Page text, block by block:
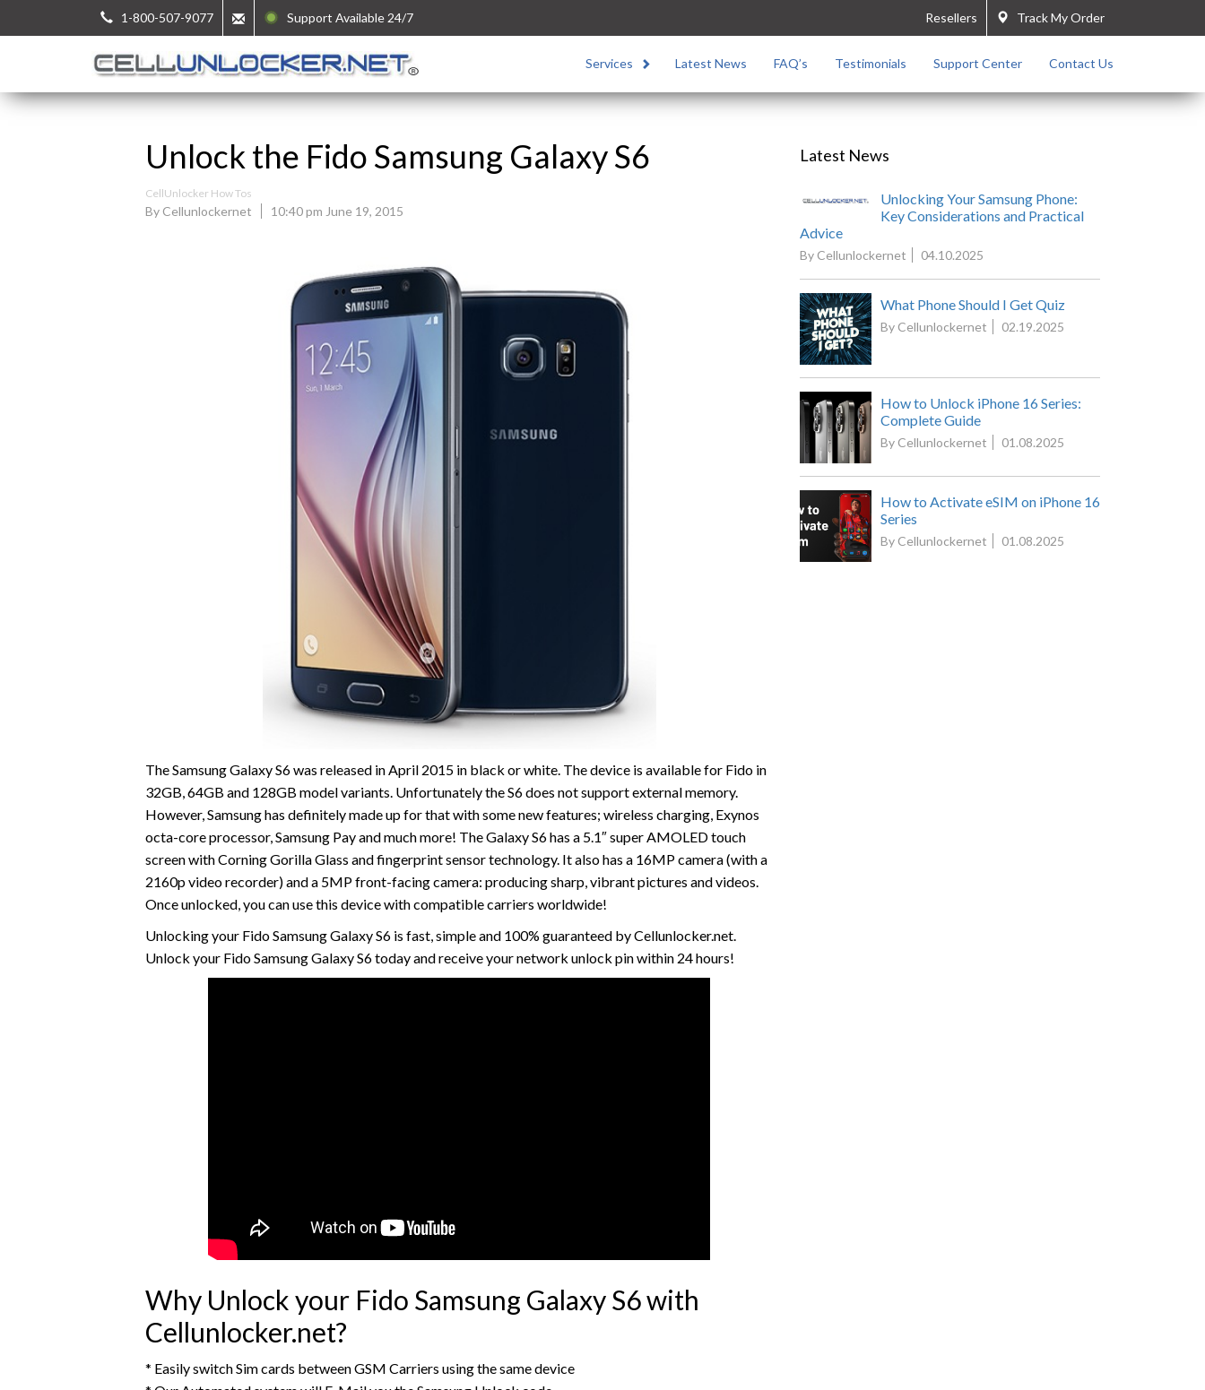
1-800-507-9077 Support Available 24/7 Track My Order
Resellers
Services Latest News FAQ’s Testimonials Support Center Contact Us
Unlock the Fido Samsung Galaxy S6
CellUnlocker How Tos
By Cellunlockernet 10:40 pm June 19, 2015
The Samsung Galaxy S6 was released in April 2015 in black or white. The device is available for Fido in
32GB, 64GB and 128GB model variants. Unfortunately the S6 does not support external memory.
However, Samsung has definitely made up for that with some new features; wireless charging, Exynos
octa-core processor, Samsung Pay and much more! The Galaxy S6 has a 5.1″ super AMOLED touch
screen with Corning Gorilla Glass and fingerprint sensor technology. It also has a 16MP camera (with a
2160p video recorder) and a 5MP front-facing camera: producing sharp, vibrant pictures and videos.
Once unlocked, you can use this device with compatible carriers worldwide!
Unlocking your Fido Samsung Galaxy S6 is fast, simple and 100% guaranteed by Cellunlocker.net.
Unlock your Fido Samsung Galaxy S6 today and receive your network unlock pin within 24 hours!
Why Unlock your Fido Samsung Galaxy S6 with
Cellunlocker.net?
* Easily switch Sim cards between GSM Carriers using the same device
Latest News
Unlocking Your Samsung Phone:
Key Considerations and Practical
Advice
By Cellunlockernet 04.10.2025
What Phone Should I Get Quiz
By Cellunlockernet 02.19.2025
How to Unlock iPhone 16 Series:
Complete Guide
By Cellunlockernet 01.08.2025
How to Activate eSIM on iPhone 16
Series
By Cellunlockernet 01.08.2025